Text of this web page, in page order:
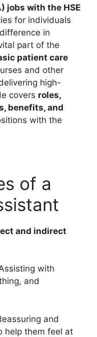
jobs with the HSE
for individuals
in
part of the
patient care
and other
high-
covers roles,
benefits, and
with the
of a
and indirect
with
and
and
help them feel at